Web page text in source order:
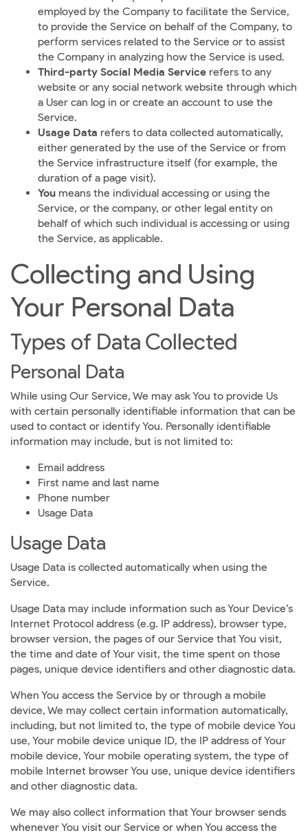
employed by the Company to facilitate the Service,
to provide the Service on behalf of the Company, to
perform services related to the Service or to assist
the Company in analyzing how the Service is used.
Third-party Social Media Service refers to any
website or any social network website through which
a User can log in or create an account to use the
Service.
Usage Data refers to data collected automatically,
either generated by the use of the Service or from
the Service infrastructure itself (for example, the
duration of a page visit).
You means the individual accessing or using the
Service, or the company, or other legal entity on
behalf of which such individual is accessing or using
the Service, as applicable.
Collecting and Using
Your Personal Data
Types of Data Collected
Personal Data
While using Our Service, We may ask You to provide Us
with certain personally identifiable information that can be
used to contact or identify You. Personally identifiable
information may include, but is not limited to:
Email address
First name and last name
Phone number
Usage Data
Usage Data
Usage Data is collected automatically when using the
Service.
Usage Data may include information such as Your Device’s
Internet Protocol address (e.g. IP address), browser type,
browser version, the pages of our Service that You visit,
the time and date of Your visit, the time spent on those
pages, unique device identifiers and other diagnostic data.
When You access the Service by or through a mobile
device, We may collect certain information automatically,
including, but not limited to, the type of mobile device You
use, Your mobile device unique ID, the IP address of Your
mobile device, Your mobile operating system, the type of
mobile Internet browser You use, unique device identifiers
and other diagnostic data.
We may also collect information that Your browser sends
whenever You visit our Service or when You access the